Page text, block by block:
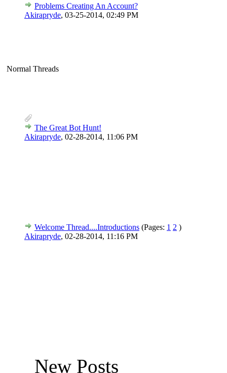
Problems Creating An Account?
Akirapryde, 03-25-2014, 02:49 PM
Normal Threads
The Great Bot Hunt!
Akirapryde, 02-28-2014, 11:06 PM
Welcome Thread....Introductions (Pages: 1 2 )
Akirapryde, 02-28-2014, 11:16 PM
New Posts